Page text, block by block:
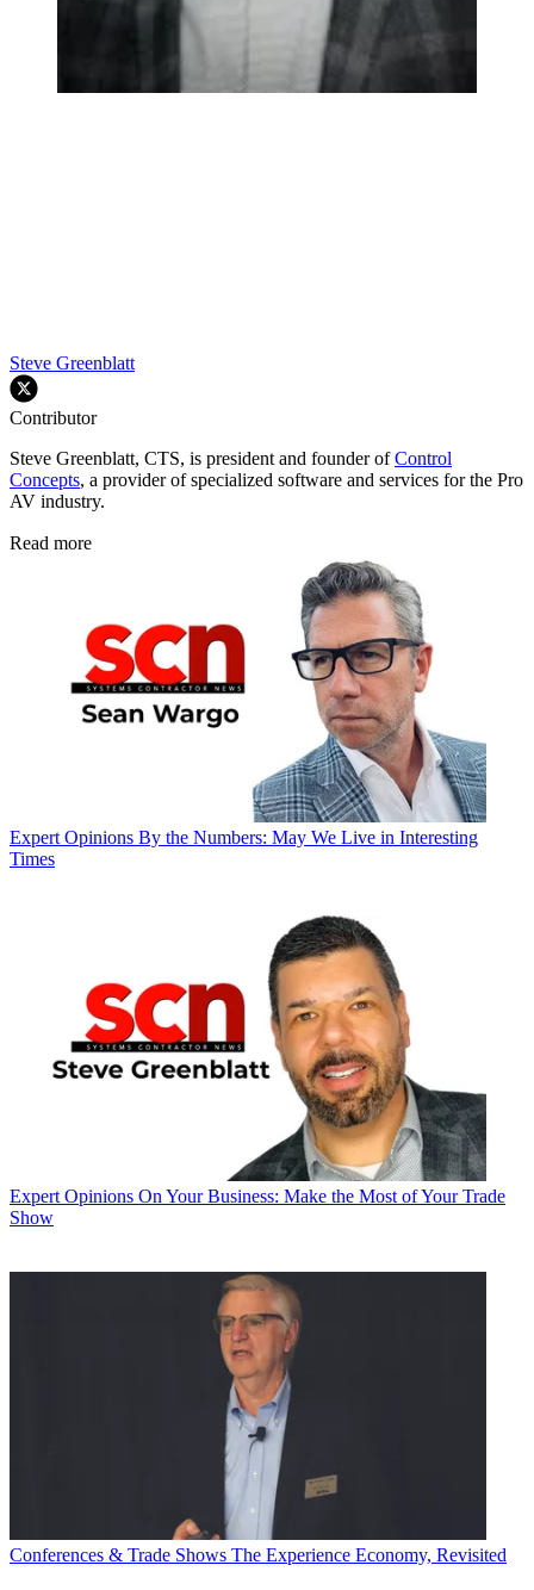
Steve Greenblatt
Contributor
Steve Greenblatt, CTS, is president and founder ofControl
Concepts, a provider of specialized software and services for the Pro
AV industry.
Read more
Expert Opinions By the Numbers: May We Live in Interesting
Times
Expert Opinions On Your Business: Make the Most of Your Trade
Show
Conferences & Trade Shows The Experience Economy, Revisited